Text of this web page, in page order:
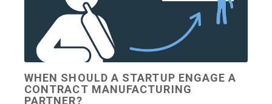
WHEN SHOULD A STARTUP ENGAGE A
CONTRACT MANUFACTURING
PARTNER?